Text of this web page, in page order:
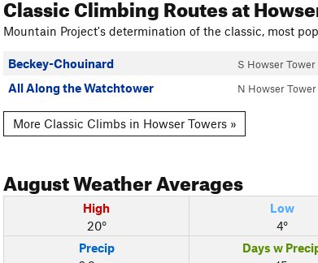
Classic Climbing Routesat
Mountain Project's determination of the classic, most
Beckey-Chouinard S Howser Tower
All Along the Watchtower N Howser Tower
More Classic Climbs in Howser Towers »
AugustWeather Averages
High
20°
Low
4°
Precip
Days w